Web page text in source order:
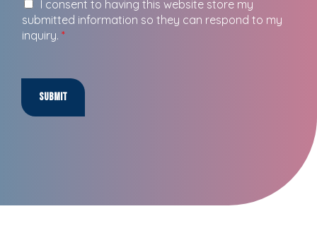
I consent to having this website store my
submitted information so they can respond to my
inquiry. *
Submit